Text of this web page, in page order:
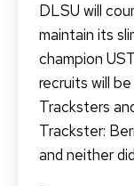
DLSU will
maintain its
champion
recruits will
Tracksters
Trackster:
and neither